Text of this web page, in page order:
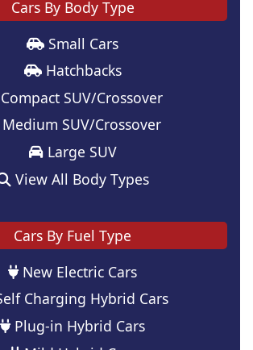
Cars By Body Type
Small Cars
Hatchbacks
Compact SUV/Crossover
Medium SUV/Crossover
Large SUV
View All Body Types
Cars By Fuel Type
New Electric Cars
Charging Hybrid Cars
Plug-in Hybrid Cars